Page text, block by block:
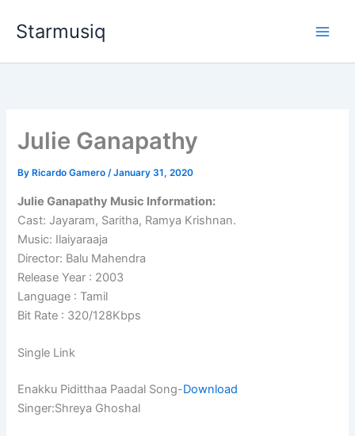
Starmusiq
Julie Ganapathy
By Ricardo Gamero/January 31, 2020
Julie Ganapathy Music Information:
Cast: Jayaram, Saritha, Ramya Krishnan.
Music: Ilaiyaraaja
Director: Balu Mahendra
Release Year : 2003
Language : Tamil
Bit Rate : 320/128Kbps
Single Link
Enakku Piditthaa Paadal Song-Download
Singer:Shreya Ghoshal